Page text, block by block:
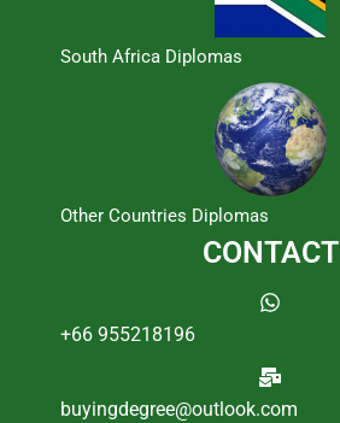
South Africa Diplomas
Other Countries Diplomas
CONTACT
+66 955218196
buyingdegree@outlook.com